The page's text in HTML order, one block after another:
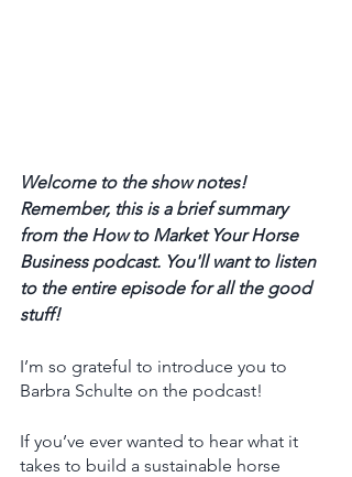
Welcome to the show notes!
Remember, this is a brief summary
from the How to Market Your Horse
Business podcast. You'll want to listen
to the entire episode for all the good
stuff!
I’m so grateful to introduce you to
Barbra Schulte on the podcast!
If you’ve ever wanted to hear what it
takes to build a sustainable horse